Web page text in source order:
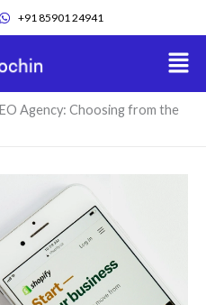
+91 85901 24941
Agency: Choosing from the